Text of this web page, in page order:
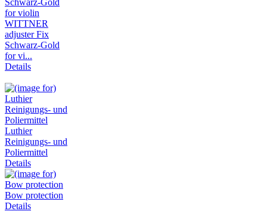
WITTNER
adjuster Fix
Schwarz-Gold
for vi...
Details
Luthier
Reinigungs- und
Poliermittel
Details
Bow protection
Details